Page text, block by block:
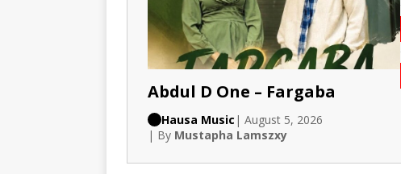
Abdul D One – Fargaba
Hausa Music | August 5, 2026
| By Mustapha Lamszxy